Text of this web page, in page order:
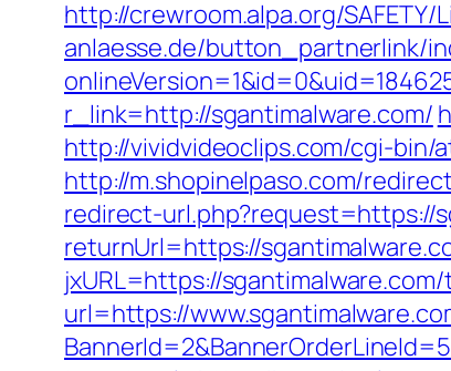
http://crewroom.alpa.org/
anlaesse.de/button_partnerlink/
r_link=http://sgantimalware.com/
http://vividvideoclips.com/cgi-
http://m.shopinelpaso.com/
redirect-url.php?request=https://
returnUrl=https://
jxURL=https://
url=https://